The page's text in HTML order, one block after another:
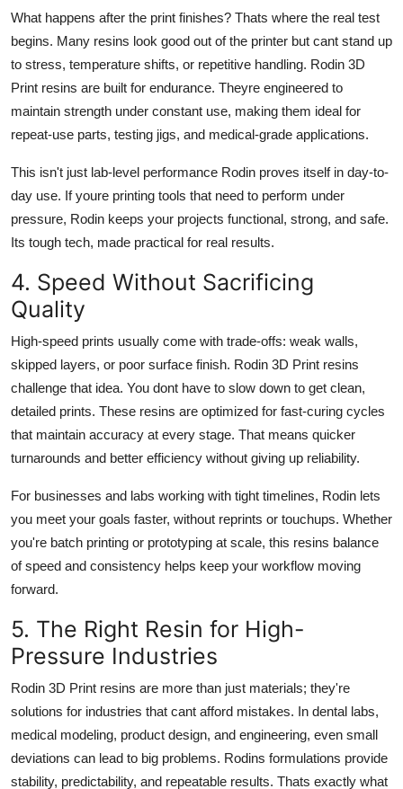
What happens after the print finishes? Thats where the real test
begins. Many resins look good out of the printer but cant stand up
to stress, temperature shifts, or repetitive handling. Rodin 3D
Print resins are built for endurance. Theyre engineered to
maintain strength under constant use, making them ideal for
repeat-use parts, testing jigs, and medical-grade applications.
This isn't just lab-level performance Rodin proves itself in day-to-
day use. If youre printing tools that need to perform under
pressure, Rodin keeps your projects functional, strong, and safe.
Its tough tech, made practical for real results.
4. Speed Without Sacrificing
Quality
High-speed prints usually come with trade-offs: weak walls,
skipped layers, or poor surface finish. Rodin 3D Print resins
challenge that idea. You dont have to slow down to get clean,
detailed prints. These resins are optimized for fast-curing cycles
that maintain accuracy at every stage. That means quicker
turnarounds and better efficiency without giving up reliability.
For businesses and labs working with tight timelines, Rodin lets
you meet your goals faster, without reprints or touchups. Whether
you're batch printing or prototyping at scale, this resins balance
of speed and consistency helps keep your workflow moving
forward.
5. The Right Resin for High-
Pressure Industries
Rodin 3D Print resins are more than just materials; they're
solutions for industries that cant afford mistakes. In dental labs,
medical modeling, product design, and engineering, even small
deviations can lead to big problems. Rodins formulations provide
stability, predictability, and repeatable results. Thats exactly what